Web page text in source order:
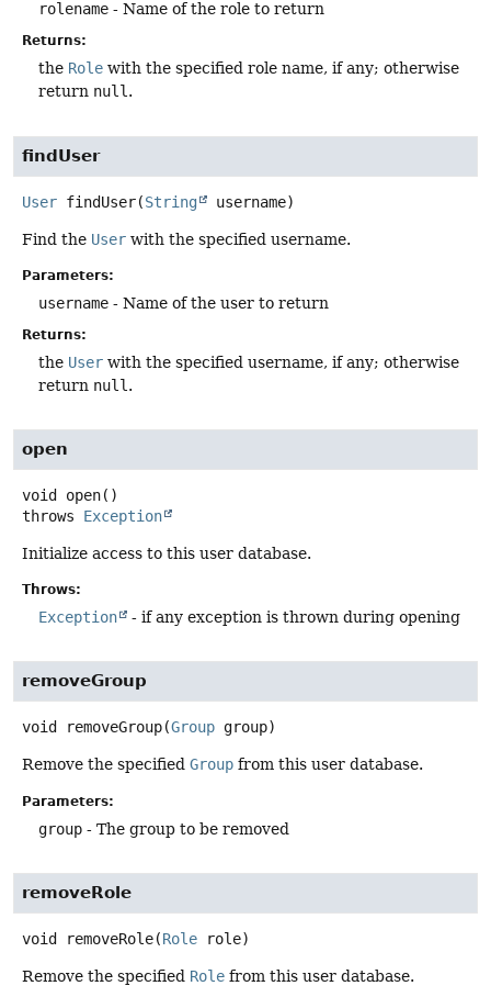
rolename - Name of the role to return
Returns:
the Role with the specified role name, if any; otherwise
return null.
findUser
User findUser(String username)
Find the User with the specified username.
Parameters:
username - Name of the user to return
Returns:
the User with the specified username, if any; otherwise
return null .
open
void open()
throws Exception
Initialize access to this user database.
Throws:
Exception - if any exception is thrown during opening
removeGroup
void removeGroup(Group group)
Remove the specified Group from this user database.
Parameters:
group - The group to be removed
removeRole
void removeRole(Role role)
Remove the specified Role from this user database.